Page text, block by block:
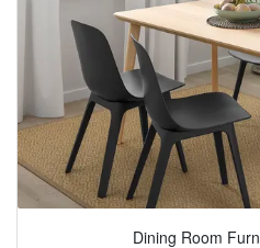
Dining Room